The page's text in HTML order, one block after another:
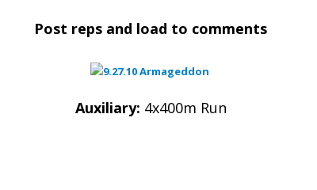
Post reps and load to comments
Auxiliary: 4x400m Run